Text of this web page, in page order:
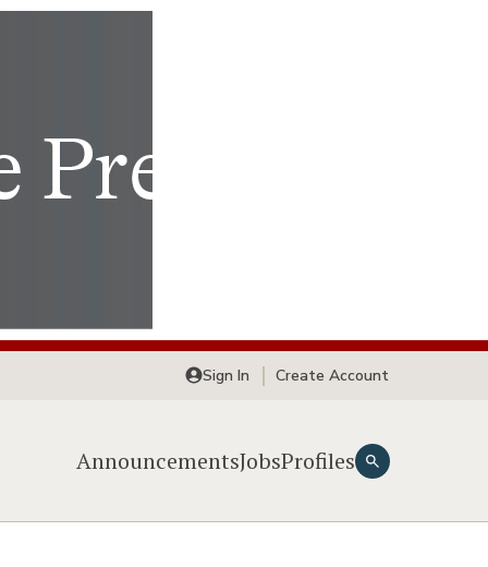
Sign In Create Account
AnnouncementsJobsProfiles